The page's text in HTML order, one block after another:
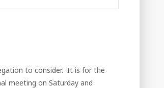
to consider. It is for the
meeting on Saturday and